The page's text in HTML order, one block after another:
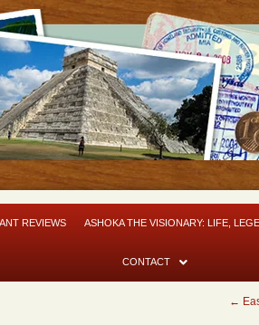
REVIEWS ASHOKA THE VISIONARY: LIFE,
CONTACT
←